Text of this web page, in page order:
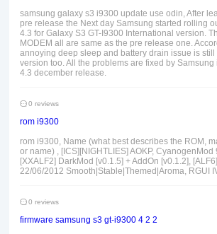
samsung galaxy s3 i9300 update use odin, After
pre release the Next day Samsung started rolling
4.3 for Galaxy S3 GT-I9300 International version.
MODEM all are same as the pre release one.
annoying deep sleep and battery drain issue is still
version too. All the problems are fixed by Samsung
4.3 december release.
0 reviews
rom i9300
rom i9300, Name (what best describes the ROM,
or name) , [ICS][NIGHTLIES] AOKP,
[XXALF2] DarkMod [v0.1.5] + AddOn [v0.1.2],
22/06/2012 Smooth|Stable|Themed|Aroma, RGUI
0 reviews
firmware samsung s3 gt-i9300 4 2 2